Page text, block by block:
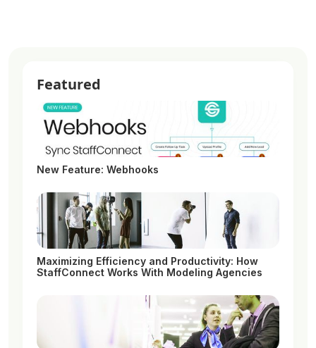
Featured
New Feature: Webhooks
Maximizing Efficiency and Productivity: How
StaffConnect Works With Modeling Agencies